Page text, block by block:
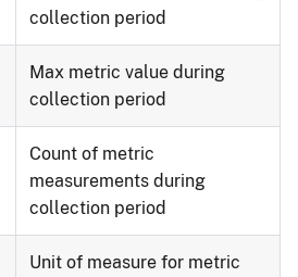
collection period
Max metric value during
collection period
Count of metric
measurements during
collection period
Unit of measure for metric